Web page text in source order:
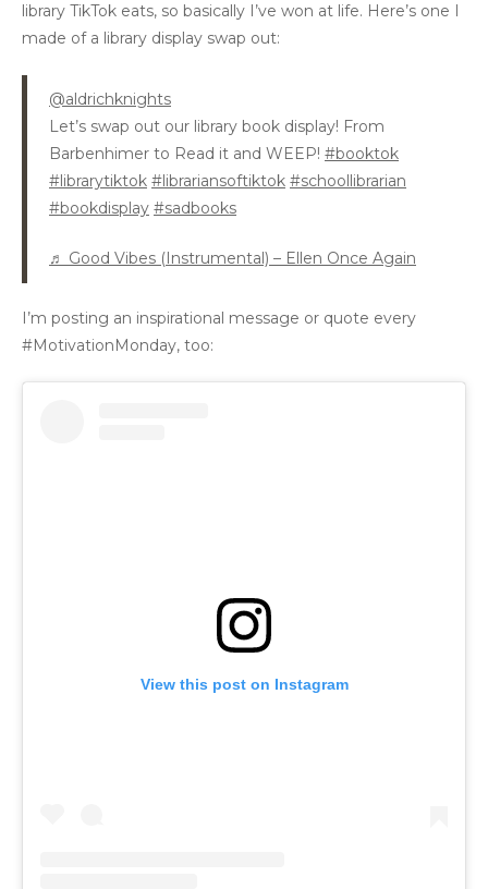
library TikTok eats, so basically I’ve won at life. Here’s one I
made of a library display swap out:
@aldrichknights
Let’s swap out our library book display! From
Barbenhimer to Read it and WEEP! #booktok
#librarytiktok #librariansoftiktok #schoollibrarian
#bookdisplay #sadbooks
♬ Good Vibes (Instrumental) – Ellen Once Again
I’m posting an inspirational message or quote every
#MotivationMonday, too:
View this post on Instagram